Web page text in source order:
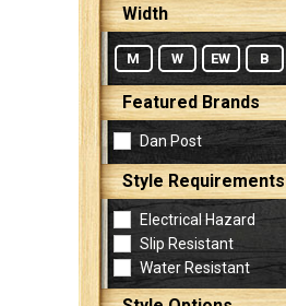
Log In
Width
M W EW B
Featured Brands
Dan Post
Style Requirements
Electrical Hazard
Slip Resistant
Water Resistant